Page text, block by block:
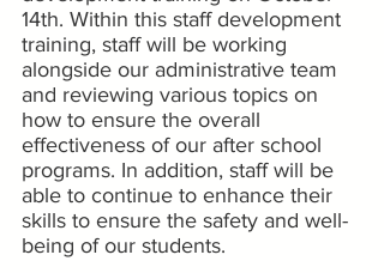
14th. Within this staff development
training, staff will be working
alongside our administrative team
and reviewing various topics on
how to ensure the overall
effectiveness of our after school
programs. In addition, staff will be
able to continue to enhance their
skills to ensure the safety and well-
being of our students.